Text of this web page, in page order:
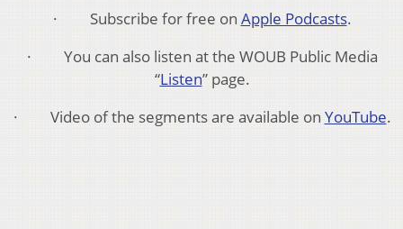
· Subscribe for free on Apple Podcasts.
· You can also listen at the WOUB Public Media
“Listen” page.
· Video of the segments are available on YouTube.